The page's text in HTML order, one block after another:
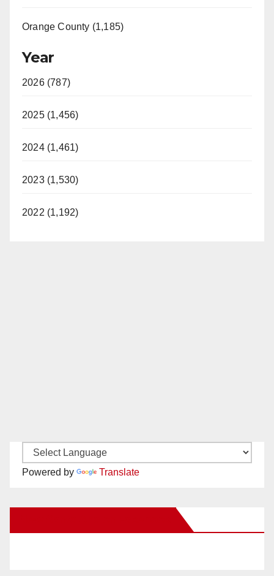
Orange County (1,185)
Year
2026 (787)
2025 (1,456)
2024 (1,461)
2023 (1,530)
2022 (1,192)
Powered by Translate